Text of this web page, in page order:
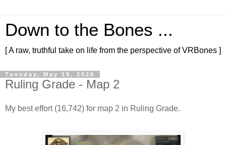
Down to the Bones ...
[ A raw, truthful take on life from the perspective of VRBones ]
Tuesday, May 19, 2026
Ruling Grade - Map 2
My best effort (16,742) for map 2 in Ruling Grade.